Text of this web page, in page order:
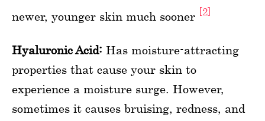
newer, younger skin much sooner [2]
Hyaluronic Acid: Has moisture-attracting
properties that cause your skin to
experience a moisture surge. However,
sometimes it causes bruising, redness, and